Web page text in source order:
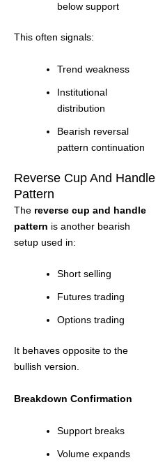
below support
This often signals:
Trend weakness
Institutional
distribution
Bearish reversal
pattern continuation
Reverse Cup And Handle
Pattern
The reverse cup and handle
pattern is another bearish
setup used in:
Short selling
Futures trading
Options trading
It behaves opposite to the
bullish version.
Breakdown Confirmation
Support breaks
Volume expands